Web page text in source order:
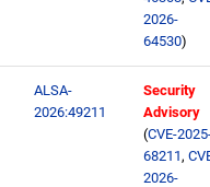
2026-
64530)
ALSA-
2026:49211
Security
Advisory
(CVE-
68211,
2026-